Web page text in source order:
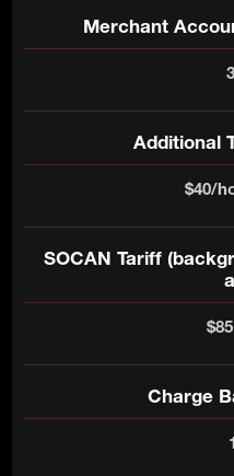
Merchant
Additional
$40/
SOCAN Tariff
Charge